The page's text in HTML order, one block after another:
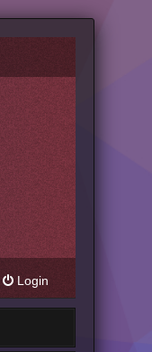
Login